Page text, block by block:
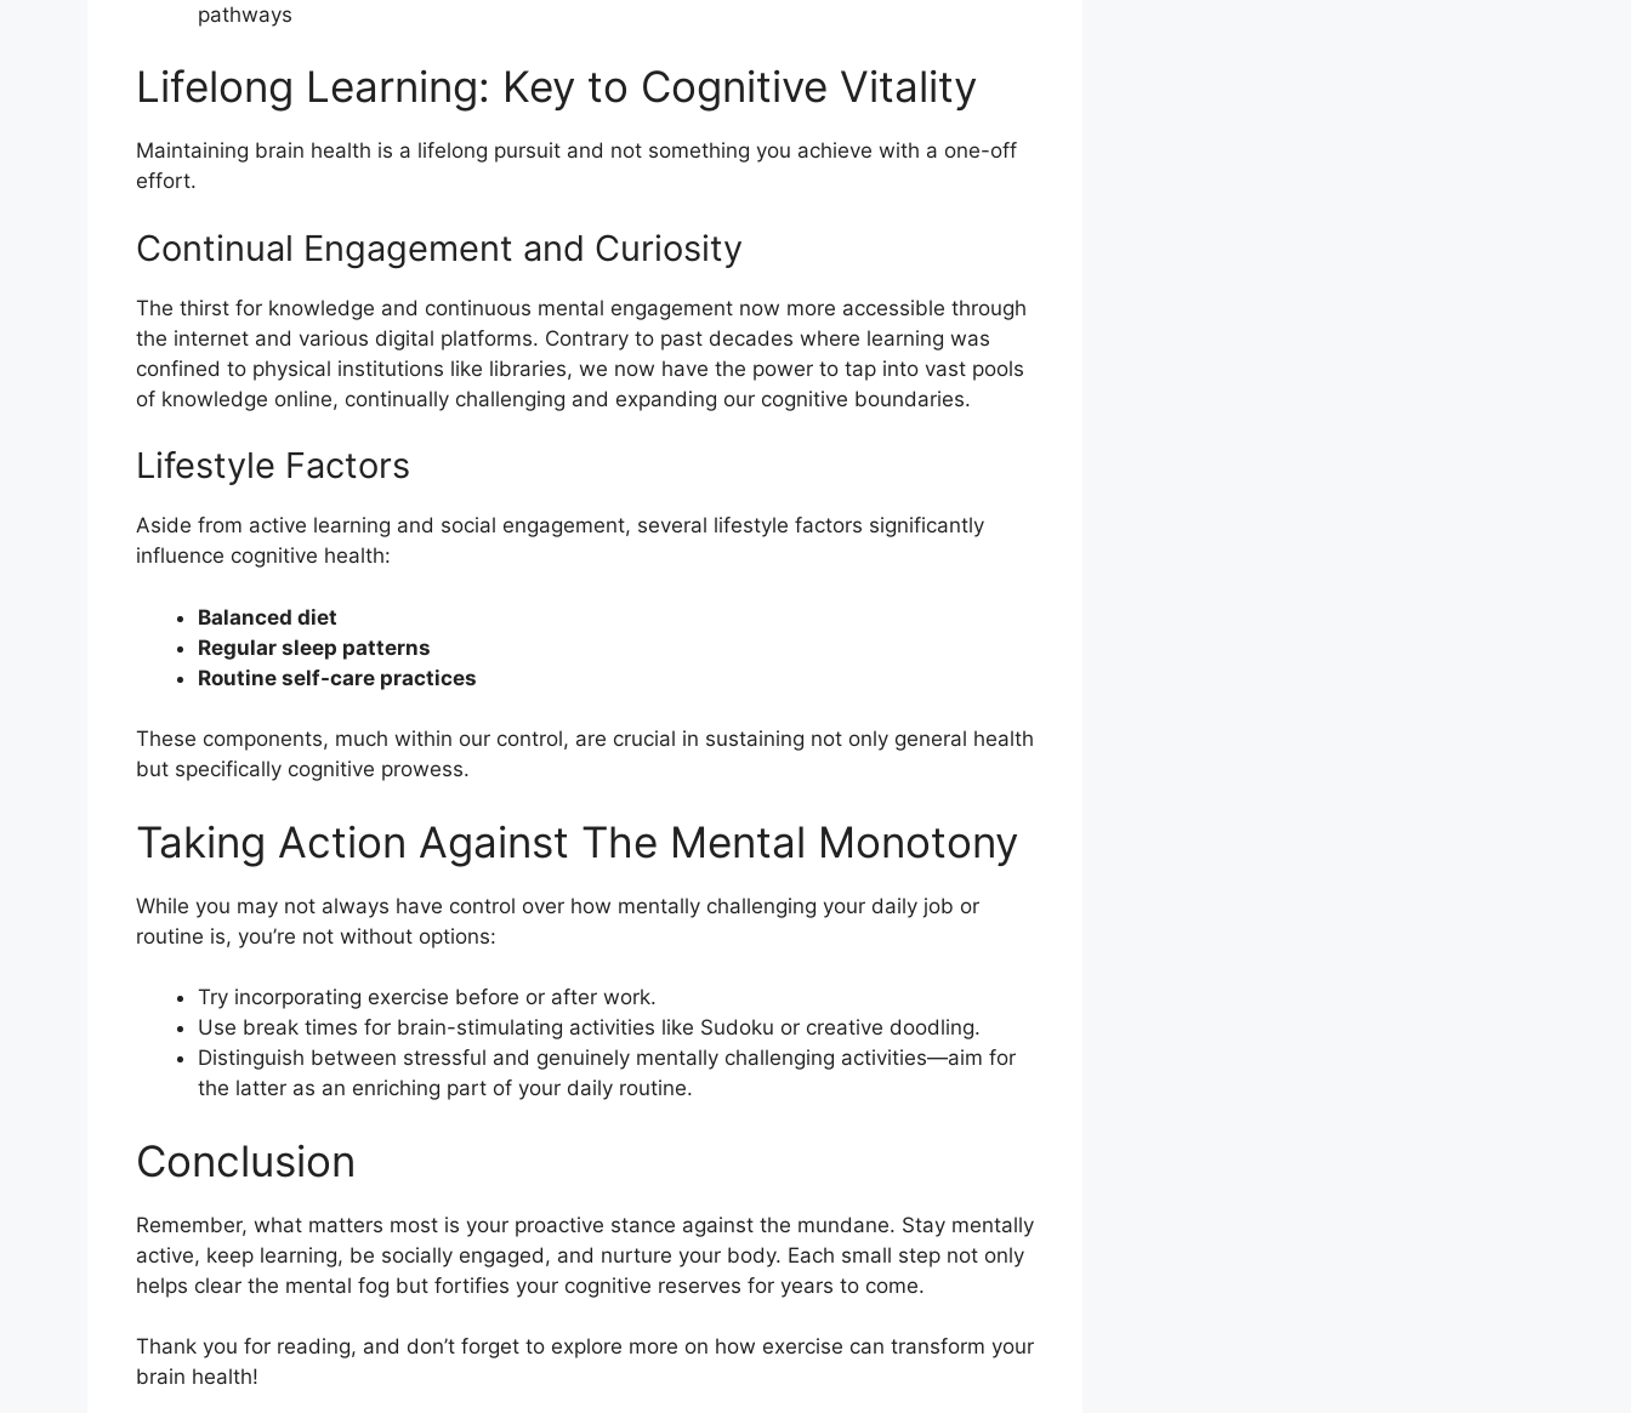
pathways
Lifelong Learning: Key to Cognitive Vitality
Maintaining brain health is a lifelong pursuit and not something you achieve with a one-off
effort.
Continual Engagement and Curiosity
The thirst for knowledge and continuous mental engagement now more accessible through
the internet and various digital platforms. Contrary to past decades where learning was
confined to physical institutions like libraries, we now have the power to tap into vast pools
of knowledge online, continually challenging and expanding our cognitive boundaries.
Lifestyle Factors
Aside from active learning and social engagement, several lifestyle factors significantly
influence cognitive health:
Balanced diet
Regular sleep patterns
Routine self-care practices
These components, much within our control, are crucial in sustaining not only general health
but specifically cognitive prowess.
Taking Action Against The Mental Monotony
While you may not always have control over how mentally challenging your daily job or
routine is, you’re not without options:
Try incorporating exercise before or after work.
Use break times for brain-stimulating activities like Sudoku or creative doodling.
Distinguish between stressful and genuinely mentally challenging activities—aim for
the latter as an enriching part of your daily routine.
Conclusion
Remember, what matters most is your proactive stance against the mundane. Stay mentally
active, keep learning, be socially engaged, and nurture your body. Each small step not only
helps clear the mental fog but fortifies your cognitive reserves for years to come.
Thank you for reading, and don’t forget to explore more on how exercise can transform your
brain health!